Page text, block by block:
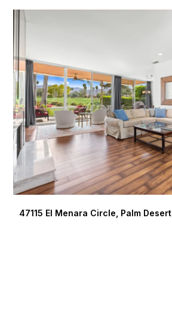
47115 El Menara Circle, Palm Desert